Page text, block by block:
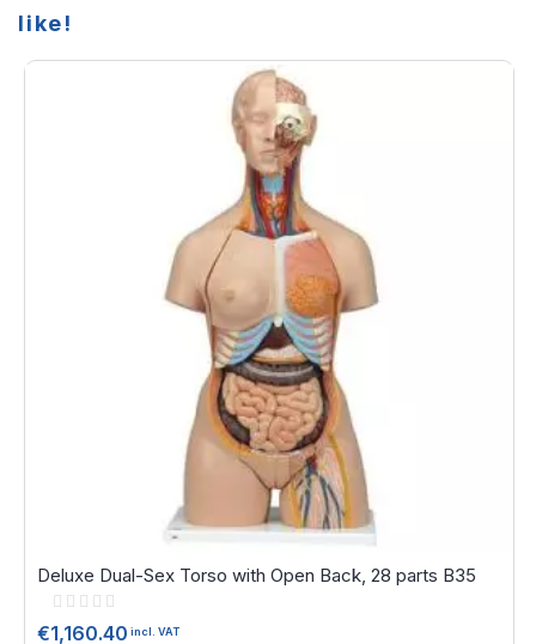
like!
Deluxe Dual-Sex Torso with Open Back, 28 parts B35
Rating:
€1,160.40 incl. VAT